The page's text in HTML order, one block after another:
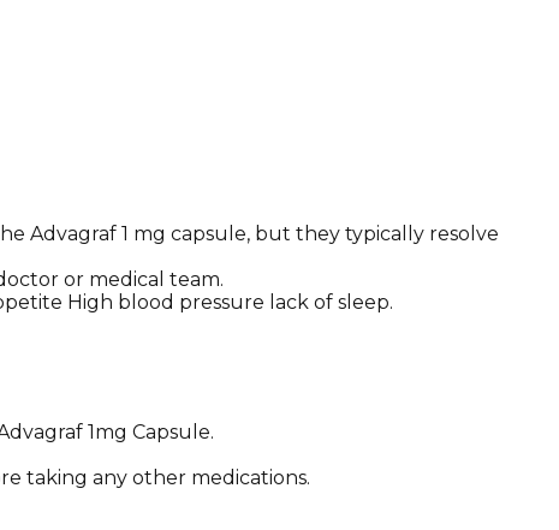
Advagraf 1 mg capsule, but they typically resolve
or medical team.
High blood pressure lack of sleep.
1mg Capsule.
taking any other medications.